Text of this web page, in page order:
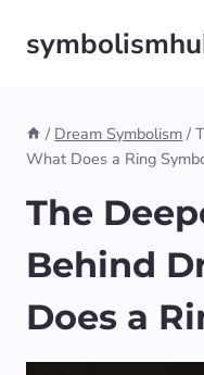
/ Dream Symbolism /
What Does a Ring
The
Behind
Does a